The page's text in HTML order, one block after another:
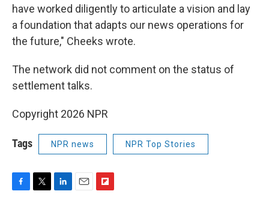
have worked diligently to articulate a vision and lay
a foundation that adapts our news operations for
the future," Cheeks wrote.
The network did not comment on the status of
settlement talks.
Copyright 2026 NPR
Tags NPR news NPR Top Stories
F
T
L
E
F